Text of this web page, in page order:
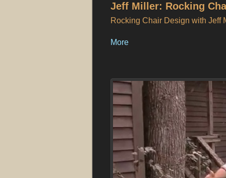
Jeff Miller: Rocking
Rocking Chair Design with Jeff
More